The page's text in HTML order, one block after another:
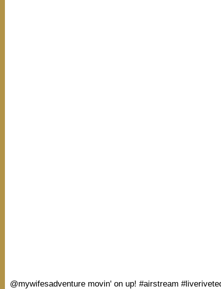
@mywifesadventure movin' on up! #airstream